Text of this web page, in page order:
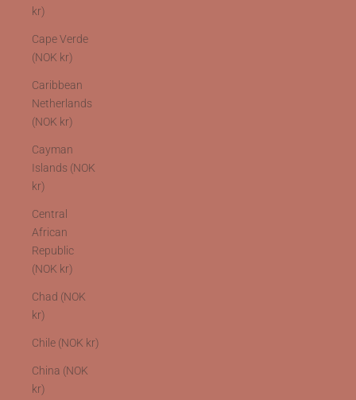
kr)
Cape Verde
(NOK kr)
Caribbean
Netherlands
(NOK kr)
Cayman
Islands (NOK
kr)
Central
African
Republic
(NOK kr)
Chad (NOK
kr)
Chile (NOK kr)
China (NOK
kr)